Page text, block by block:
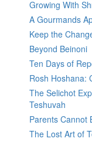
Growing With
A Gourmands
Keep the
Beyond Beinoni
Ten Days of
Rosh Hoshana:
The Selichot
Teshuvah
Parents Cannot
The Lost Art of